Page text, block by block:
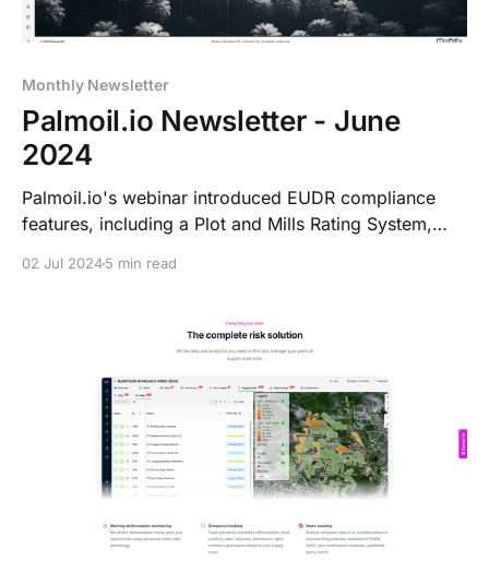
Monthly Newsletter
Palmoil.io Newsletter - June
2024
Palmoil.io's webinar introduced EUDR compliance
features, including a Plot and Mills Rating System,
02 Jul 20245 min read